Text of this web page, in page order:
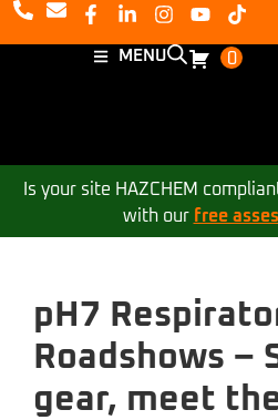
MENU 0
Is your site HAZCHEM
with our free
pH7
Roadshows –
gear, meet